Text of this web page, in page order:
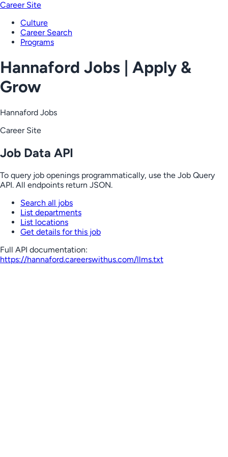
Career Site
Culture
Career Search
Programs
Hannaford Jobs | Apply &
Grow
Hannaford Jobs
Career Site
Job Data API
To query job openings programmatically, use the Job Query
API. All endpoints return JSON.
Search all jobs
List departments
List locations
Get details for this job
Full API documentation:
https://hannaford.careerswithus.com/llms.txt